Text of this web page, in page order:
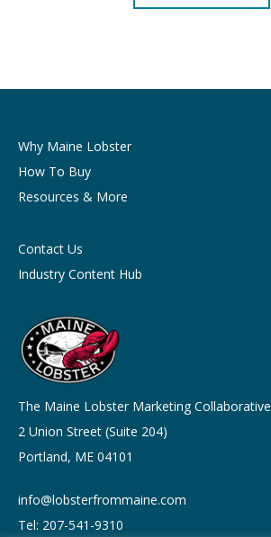
The Maine Lobster Marketing Collaborative
2 Union Street (Suite 204)
Portland, ME 04101
info@lobsterfrommaine.com
Tel: 207-541-9310
Why Maine Lobster
How To Buy
Resources & More
Contact Us
Industry Content Hub